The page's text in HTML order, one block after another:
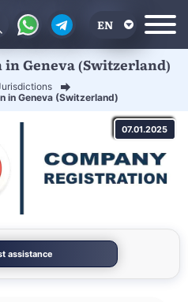
EN
RU
CN
Geneva (Switzerland)
in Geneva (Switzerland)
07.01.2025
assistance